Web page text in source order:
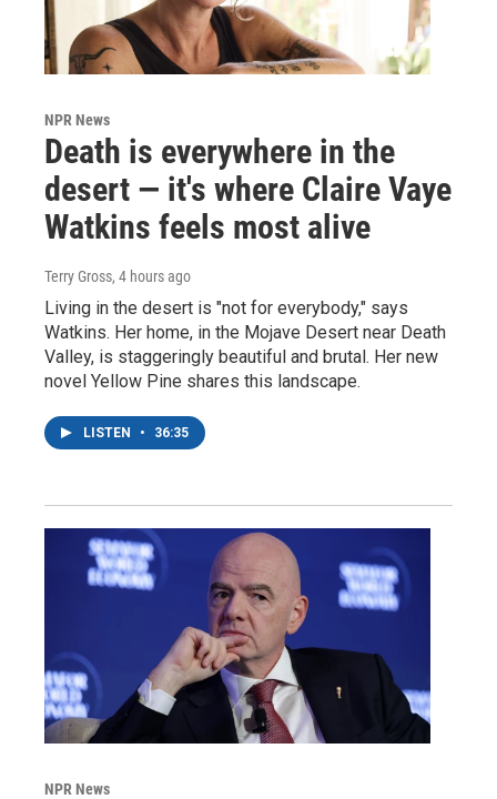
NPR News
Death is everywhere in the
desert — it's where Claire Vaye
Watkins feels most alive
Terry Gross, 4 hours ago
Living in the desert is "not for everybody," says
Watkins. Her home, in the Mojave Desert near Death
Valley, is staggeringly beautiful and brutal. Her new
novel Yellow Pine shares this landscape.
LISTEN • 36:35
NPR News